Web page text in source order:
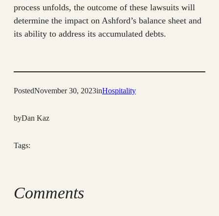
process unfolds, the outcome of these lawsuits will
determine the impact on Ashford’s balance sheet and
its ability to address its accumulated debts.
PostedNovember 30, 2023inHospitality
byDan Kaz
Tags:
Comments